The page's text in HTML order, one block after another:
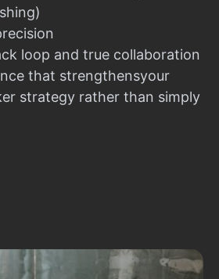
loop and true collaboration
that strengthensyour
strategy rather than simply